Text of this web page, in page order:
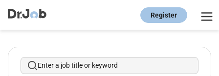
Register
Enter a job title or keyword